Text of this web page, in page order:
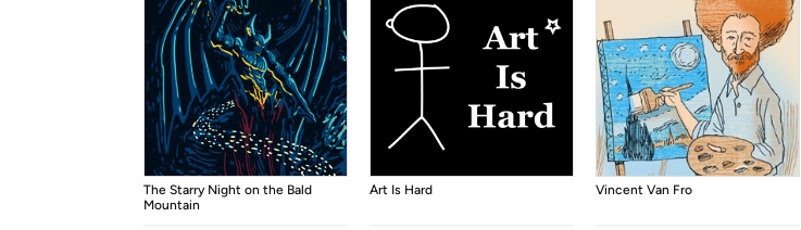
The Starry Night on the Bald
Mountain
Art Is Hard Vincent Van Fro